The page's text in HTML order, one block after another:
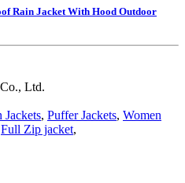
Rain Jacket With Hood Outdoor
Ltd.
, Puffer Jackets, Women
Full Zip jacket,